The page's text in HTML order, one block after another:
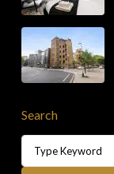
Search
for: